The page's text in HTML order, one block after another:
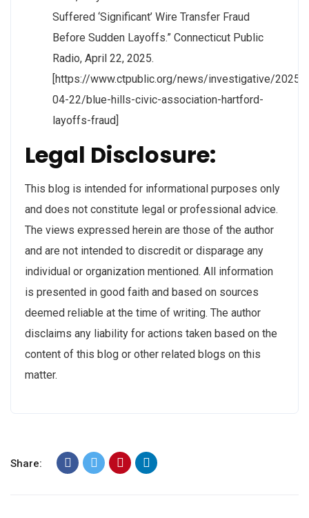
Suffered ‘Significant’ Wire Transfer Fraud
Before Sudden Layoffs.” Connecticut Public
Radio, April 22, 2025.
[https://www.ctpublic.org/news/investigative/2025-
04-22/blue-hills-civic-association-hartford-
layoffs-fraud]
Legal Disclosure:
This blog is intended for informational purposes only
and does not constitute legal or professional advice.
The views expressed herein are those of the author
and are not intended to discredit or disparage any
individual or organization mentioned. All information
is presented in good faith and based on sources
deemed reliable at the time of writing. The author
disclaims any liability for actions taken based on the
content of this blog or other related blogs on this
matter.
Share: